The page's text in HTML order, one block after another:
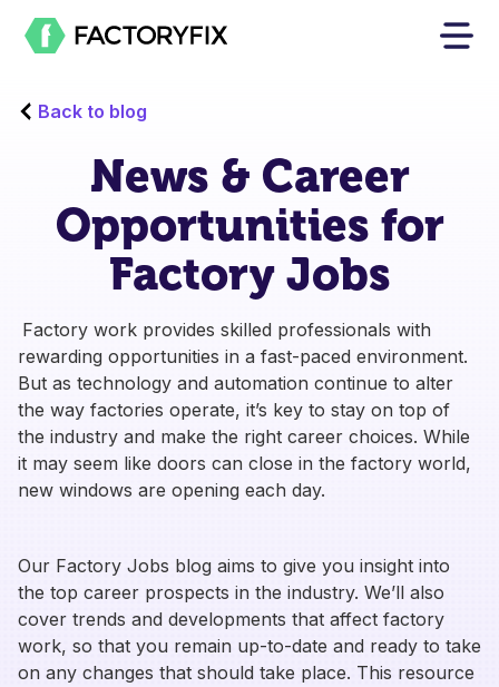
Back to blog
News & Career
Opportunities for
Factory Jobs
Factory work provides skilled professionals with
rewarding opportunities in a fast-paced environment.
But as technology and automation continue to alter
the way factories operate, it’s key to stay on top of
the industry and make the right career choices. While
it may seem like doors can close in the factory world,
new windows are opening each day.
Our Factory Jobs blog aims to give you insight into
the top career prospects in the industry. We’ll also
cover trends and developments that affect factory
work, so that you remain up-to-date and ready to take
on any changes that should take place. This resource